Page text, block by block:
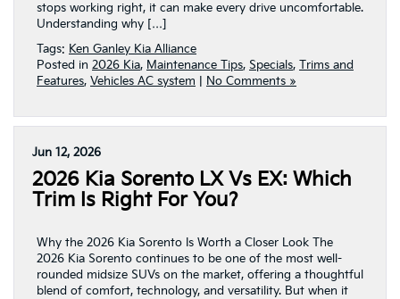
stops working right, it can make every drive uncomfortable.
Understanding why […]
Tags: Ken Ganley Kia Alliance
Posted in 2026 Kia, Maintenance Tips, Specials, Trims and
Features, Vehicles AC system No Comments »
Jun 12, 2026
2026 Kia Sorento LX Vs EX: Which
Trim Is Right For You?
Why the 2026 Kia Sorento Is Worth a Closer Look The
2026 Kia Sorento continues to be one of the most well-
rounded midsize SUVs on the market, offering a thoughtful
blend of comfort, technology, and versatility. But when it